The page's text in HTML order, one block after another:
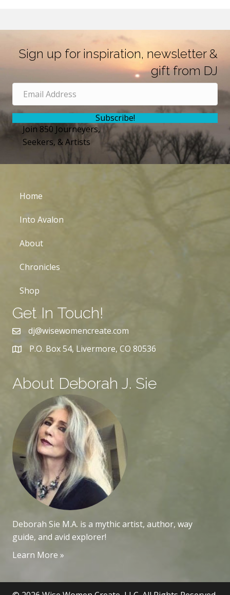
Sign up for inspiration, newsletter &
gift from DJ
Subscribe!
Join 850 Journeyers,
Seekers, & Artists
Home
Into Avalon
About
Chronicles
Shop
Get In Touch!
dj@wisewomencreate.com
P.O. Box 54, Livermore, CO 80536
About Deborah J. Sie
Deborah Sie M.A. is a mythic artist, author, way
guide, and avid explorer!
Learn More »